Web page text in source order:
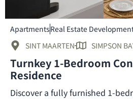
ApartmentsReal Estate
SINT MAARTEN
SIMPSON
Turnkey 1-Bedroom
Residence
Discover a fully furnished 1-